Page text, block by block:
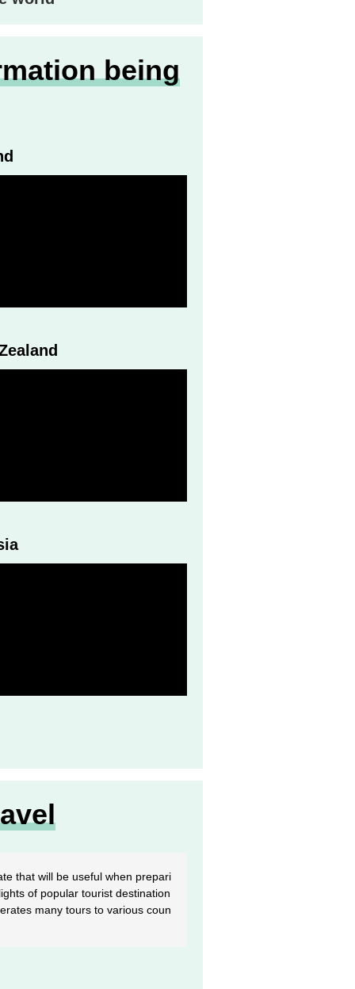
being
that will be useful when prepari
of popular tourist destination
many tours to various coun